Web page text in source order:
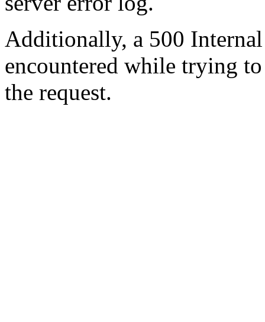
Additionally, a 500
encountered while trying
the request.